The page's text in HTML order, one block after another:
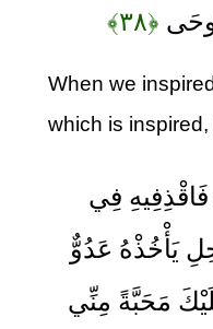
﴿۳۸﴾
When we
which is inspired,
فَاقْذِفِيهِ فِي
يَأْخُذْهُ عَدُوٌّ
مَحَبَّةً مِنِّي